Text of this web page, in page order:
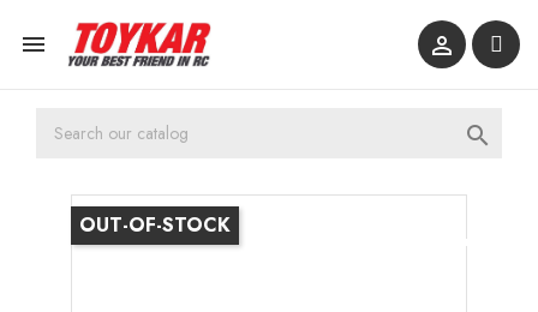
 

OUT-OF-STOCK